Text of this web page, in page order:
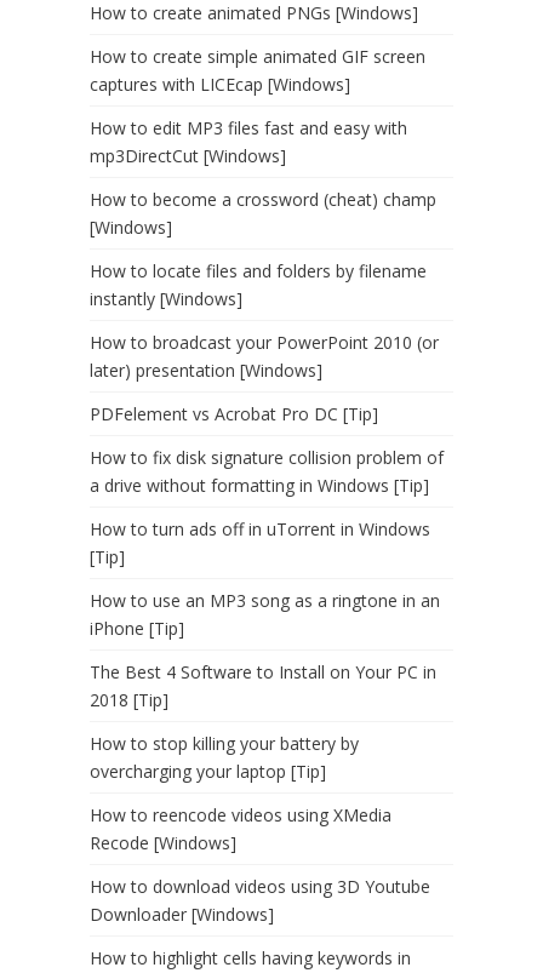
How to create animated PNGs [Windows]
How to create simple animated GIF screen
captures with LICEcap [Windows]
How to edit MP3 files fast and easy with
mp3DirectCut [Windows]
How to become a crossword (cheat) champ
[Windows]
How to locate files and folders by filename
instantly [Windows]
How to broadcast your PowerPoint 2010 (or
later) presentation [Windows]
PDFelement vs Acrobat Pro DC [Tip]
How to fix disk signature collision problem of
a drive without formatting in Windows [Tip]
How to turn ads off in uTorrent in Windows
[Tip]
How to use an MP3 song as a ringtone in an
iPhone [Tip]
The Best 4 Software to Install on Your PC in
2018 [Tip]
How to stop killing your battery by
overcharging your laptop [Tip]
How to reencode videos using XMedia
Recode [Windows]
How to download videos using 3D Youtube
Downloader [Windows]
How to highlight cells having keywords in